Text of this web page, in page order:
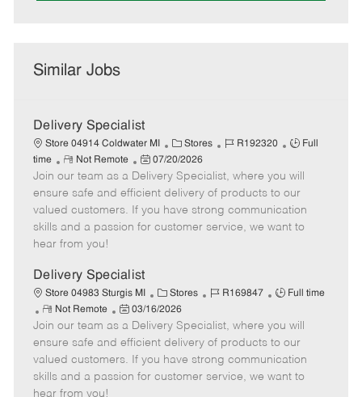
Similar Jobs
Delivery Specialist
Store 04914 Coldwater MI
C
a
t
e
g
o
Stores
J
b
I
d
R192320
J
b
T
y
p
Full
time
R
e
m
o
t
e
Not Remote
P
o
s
t
e
a
t
e
07/20/2026
Join our team as a Delivery Specialist, where you will
ensure safe and efficient delivery of products to our
valued customers. If you have strong communication
skills and a passion for customer service, we want to
hear from you!
Delivery Specialist
Store 04983 Sturgis MI
C
a
t
e
g
o
Stores
J
b
I
d
R169847
J
b
T
y
p
Full time
R
e
m
o
t
e
Not Remote
P
o
s
t
e
03/16/2026
Join our team as a Delivery Specialist, where you will
ensure safe and efficient delivery of products to our
valued customers. If you have strong communication
skills and a passion for customer service, we want to
hear from you!